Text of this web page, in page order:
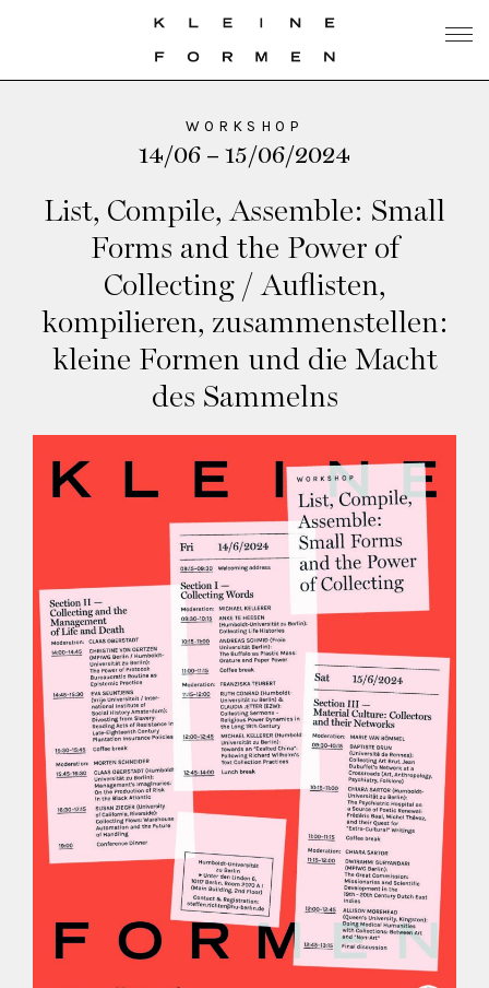
WORKSHOP
14/06 – 15/06/2024
List, Compile, Assemble: Small
Forms and the Power of
Collecting / Auflisten,
kompilieren, zusammenstellen:
kleine Formen und die Macht
des Sammelns